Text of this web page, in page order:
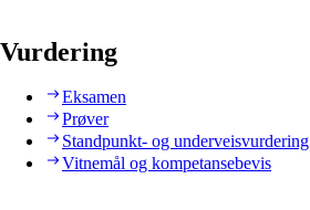
Vurdering
Eksamen
Prøver
Standpunkt- og underveisvurdering
Vitnemål og kompetansebevis